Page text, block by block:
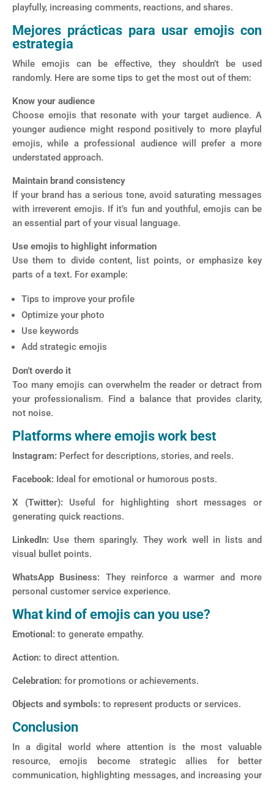
playfully, increasing comments, reactions, and shares.
Mejores prácticas para usar emojis con
estrategia
While emojis can be effective, they shouldn’t be used
randomly. Here are some tips to get the most out of them:
Know your audience
Choose emojis that resonate with your target audience. A
younger audience might respond positively to more playful
emojis, while a professional audience will prefer a more
understated approach.
Maintain brand consistency
If your brand has a serious tone, avoid saturating messages
with irreverent emojis. If it’s fun and youthful, emojis can be
an essential part of your visual language.
Use emojis to highlight information
Use them to divide content, list points, or emphasize key
parts of a text. For example:
Tips to improve your profile
Optimize your photo
Use keywords
Add strategic emojis
Don’t overdo it
Too many emojis can overwhelm the reader or detract from
your professionalism. Find a balance that provides clarity,
not noise.
Platforms where emojis work best
Instagram: Perfect for descriptions, stories, and reels.
Facebook: Ideal for emotional or humorous posts.
X (Twitter):Useful for highlighting short messages or
generating quick reactions.
LinkedIn: Use them sparingly. They work well in lists and
visual bullet points.
WhatsApp Business: They reinforce a warmer and more
personal customer service experience.
What kind of emojis can you use?
Emotional: to generate empathy.
Action: to direct attention.
Celebration: for promotions or achievements.
Objects and symbols: to represent products or services.
Conclusion
In a digital world where attention is the most valuable
resource, emojis become strategic allies for better
communication, highlighting messages, and increasing your